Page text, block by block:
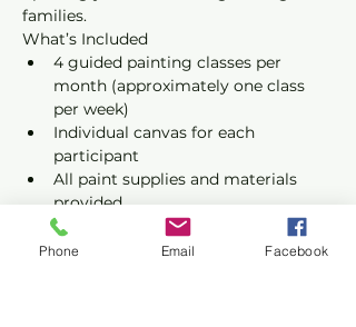
families.
What’s Included
4 guided painting classes per
month (approximately one class
per week)
Individual canvas for each
participant
All paint supplies and materials
provided
Show More
Phone Email Facebook